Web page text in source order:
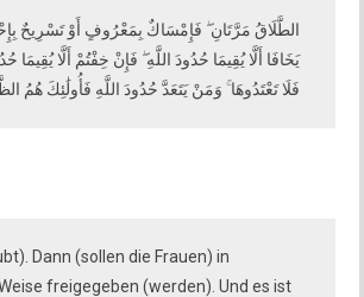
الطَّلَاقُ مَرَّتَانِ ۖ فَإِمْسَاكٌ بِمَعْرُوفٍ أَوْ تَسْرِيحٌ
يَخَافَا أَلَّا يُقِيمَا حُدُودَ اللَّهِ ۖ فَإِنْ خِفْتُمْ أَلَّا يُقِيمَا
فَلَا تَعْتَدُوهَا ۚ وَمَنْ يَتَعَدَّ حُدُودَ اللَّهِ فَأُولَٰئِكَ هُمُ
Dann (sollen die Frauen) in
freigegeben (werden). Und es ist